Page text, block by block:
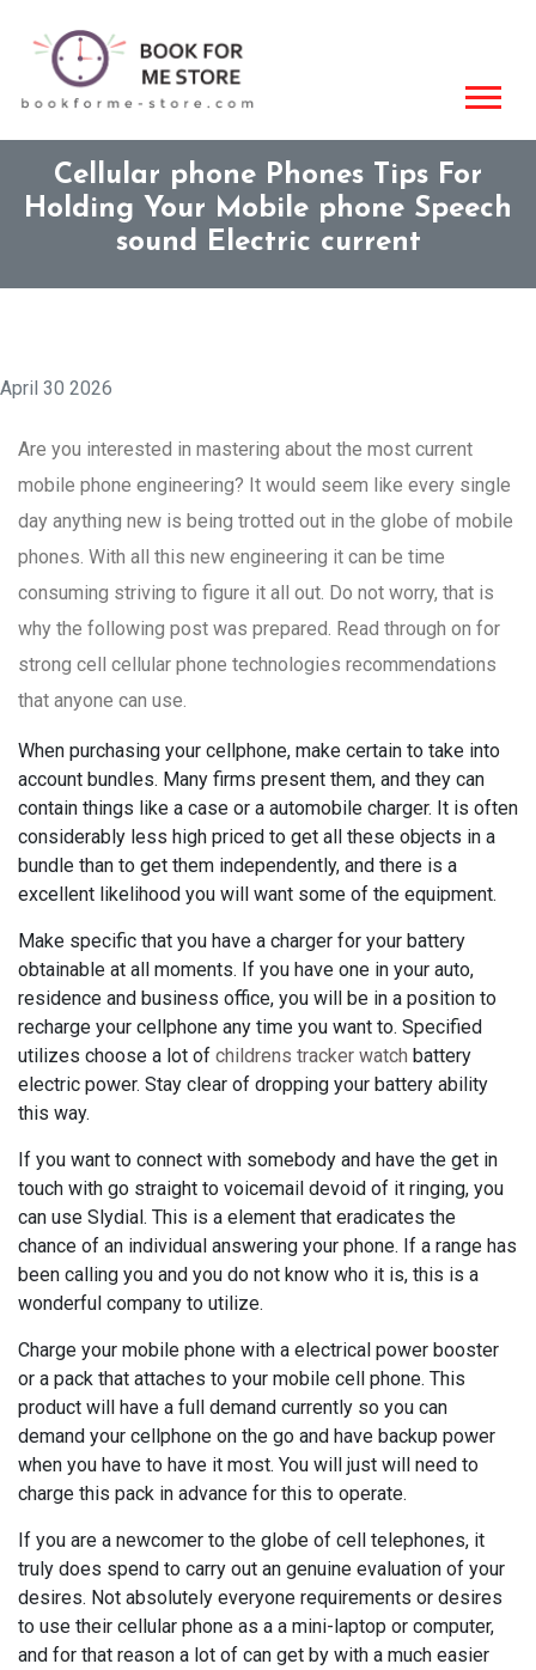
Cellular phone Phones Tips For
Holding Your Mobile phone Speech
sound Electric current
April 30 2026
Are you interested in mastering about the most current
mobile phone engineering? It would seem like every single
day anything new is being trotted out in the globe of mobile
phones. With all this new engineering it can be time
consuming striving to figure it all out. Do not worry, that is
why the following post was prepared. Read through on for
strong cell cellular phone technologies recommendations
that anyone can use.
When purchasing your cellphone, make certain to take into
account bundles. Many firms present them, and they can
contain things like a case or a automobile charger. It is often
considerably less high priced to get all these objects in a
bundle than to get them independently, and there is a
excellent likelihood you will want some of the equipment.
Make specific that you have a charger for your battery
obtainable at all moments. If you have one in your auto,
residence and business office, you will be in a position to
recharge your cellphone any time you want to. Specified
utilizes choose a lot of childrens tracker watch battery
electric power. Stay clear of dropping your battery ability
this way.
If you want to connect with somebody and have the get in
touch with go straight to voicemail devoid of it ringing, you
can use Slydial. This is a element that eradicates the
chance of an individual answering your phone. If a range has
been calling you and you do not know who it is, this is a
wonderful company to utilize.
Charge your mobile phone with a electrical power booster
or a pack that attaches to your mobile cell phone. This
product will have a full demand currently so you can
demand your cellphone on the go and have backup power
when you have to have it most. You will just will need to
charge this pack in advance for this to operate.
If you are a newcomer to the globe of cell telephones, it
truly does spend to carry out an genuine evaluation of your
desires. Not absolutely everyone requirements or desires
to use their cellular phone as a a mini-laptop or computer,
and for that reason a lot of can get by with a much easier